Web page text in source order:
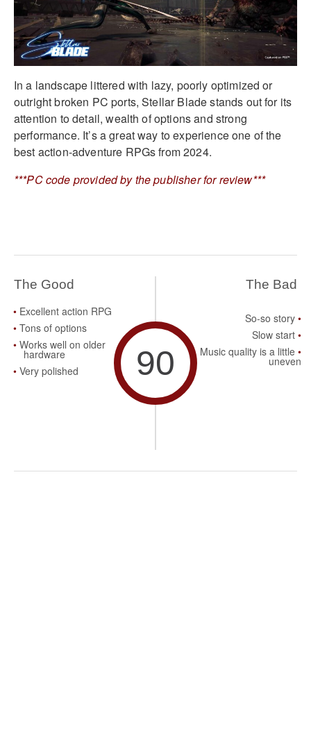
In a landscape littered with lazy, poorly optimized or
outright broken PC ports, Stellar Blade stands out for its
attention to detail, wealth of options and strong
performance. It’s a great way to experience one of the
best action-adventure RPGs from 2024.
***PC code provided by the publisher for review***
The Good
Excellent action RPG
Tons of options
Works well on older
hardware
Very polished
90
The Bad
So-so story
Slow start
Music quality is a little
uneven